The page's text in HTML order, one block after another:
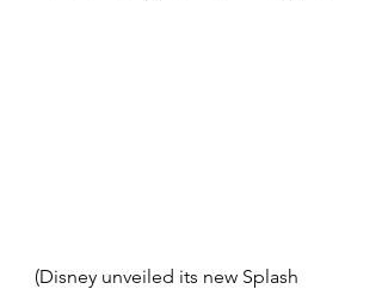
(Disney unveiled its new Splash